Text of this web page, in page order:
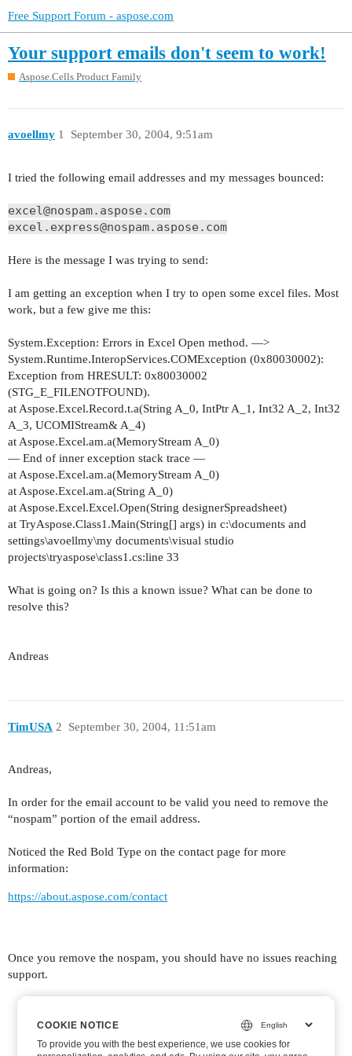
Free Support Forum - aspose.com
Your support emails don't seem to work!
Aspose.Cells Product Family
avoellmy September 30, 2004, 9:51am
1
I tried the following email addresses and my messages bounced:
excel@nospam.aspose.com
excel.express@nospam.aspose.com
Here is the message I was trying to send:
I am getting an exception when I try to open some excel files. Most
work, but a few give me this:
System.Exception: Errors in Excel Open method. —>
System.Runtime.InteropServices.COMException (0x80030002):
Exception from HRESULT: 0x80030002
(STG_E_FILENOTFOUND).
at Aspose.Excel.Record.t.a(String A_0, IntPtr A_1, Int32 A_2, Int32
A_3, UCOMIStream& A_4)
at Aspose.Excel.am.a(MemoryStream A_0)
— End of inner exception stack trace —
at Aspose.Excel.am.a(MemoryStream A_0)
at Aspose.Excel.am.a(String A_0)
at Aspose.Excel.Excel.Open(String designerSpreadsheet)
at TryAspose.Class1.Main(String[] args) in c:\documents and
settings\avoellmy\my documents\visual studio
projects\tryaspose\class1.cs:line 33
What is going on? Is this a known issue? What can be done to
resolve this?
Andreas
TimUSA September 30, 2004, 11:51am
2
Andreas,
In order for the email account to be valid you need to remove the
“nospam” portion of the email address.
Noticed the Red Bold Type on the contact page for more
information:
https://about.aspose.com/contact
Once you remove the nospam, you should have no issues reaching
support.
COOKIE NOTICE
To provide you with the best experience, we use cookies for
COOKIE NOTICE
To provide you with the best experience, we use cookies for